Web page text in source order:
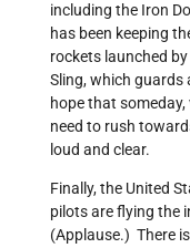
including the Iron
has been keeping
rockets launched
Sling, which
hope that
need to rush
loud and clear.
Finally, the United
pilots are flying the
(Applause.) There